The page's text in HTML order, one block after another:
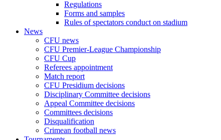
Regulations
Forms and samples
Rules of spectators conduct on stadium
News
CFU news
CFU Premier-League Championship
CFU Cup
Referees appointment
Match report
CFU Presidium decisions
Disciplinary Committee decisions
Appeal Committee decisions
Committees decisions
Disqualification
Crimean football news